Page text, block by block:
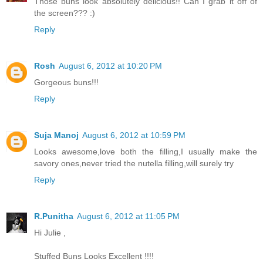
the screen??? :)
Reply
Rosh August 6, 2012 at 10:20 PM
Gorgeous buns!!!
Reply
Suja Manoj August 6, 2012 at 10:59 PM
Looks awesome,love both the filling,I usually make the
savory ones,never tried the nutella filling,will surely try
Reply
R.Punitha August 6, 2012 at 11:05 PM
Hi Julie ,
Stuffed Buns Looks Excellent !!!!